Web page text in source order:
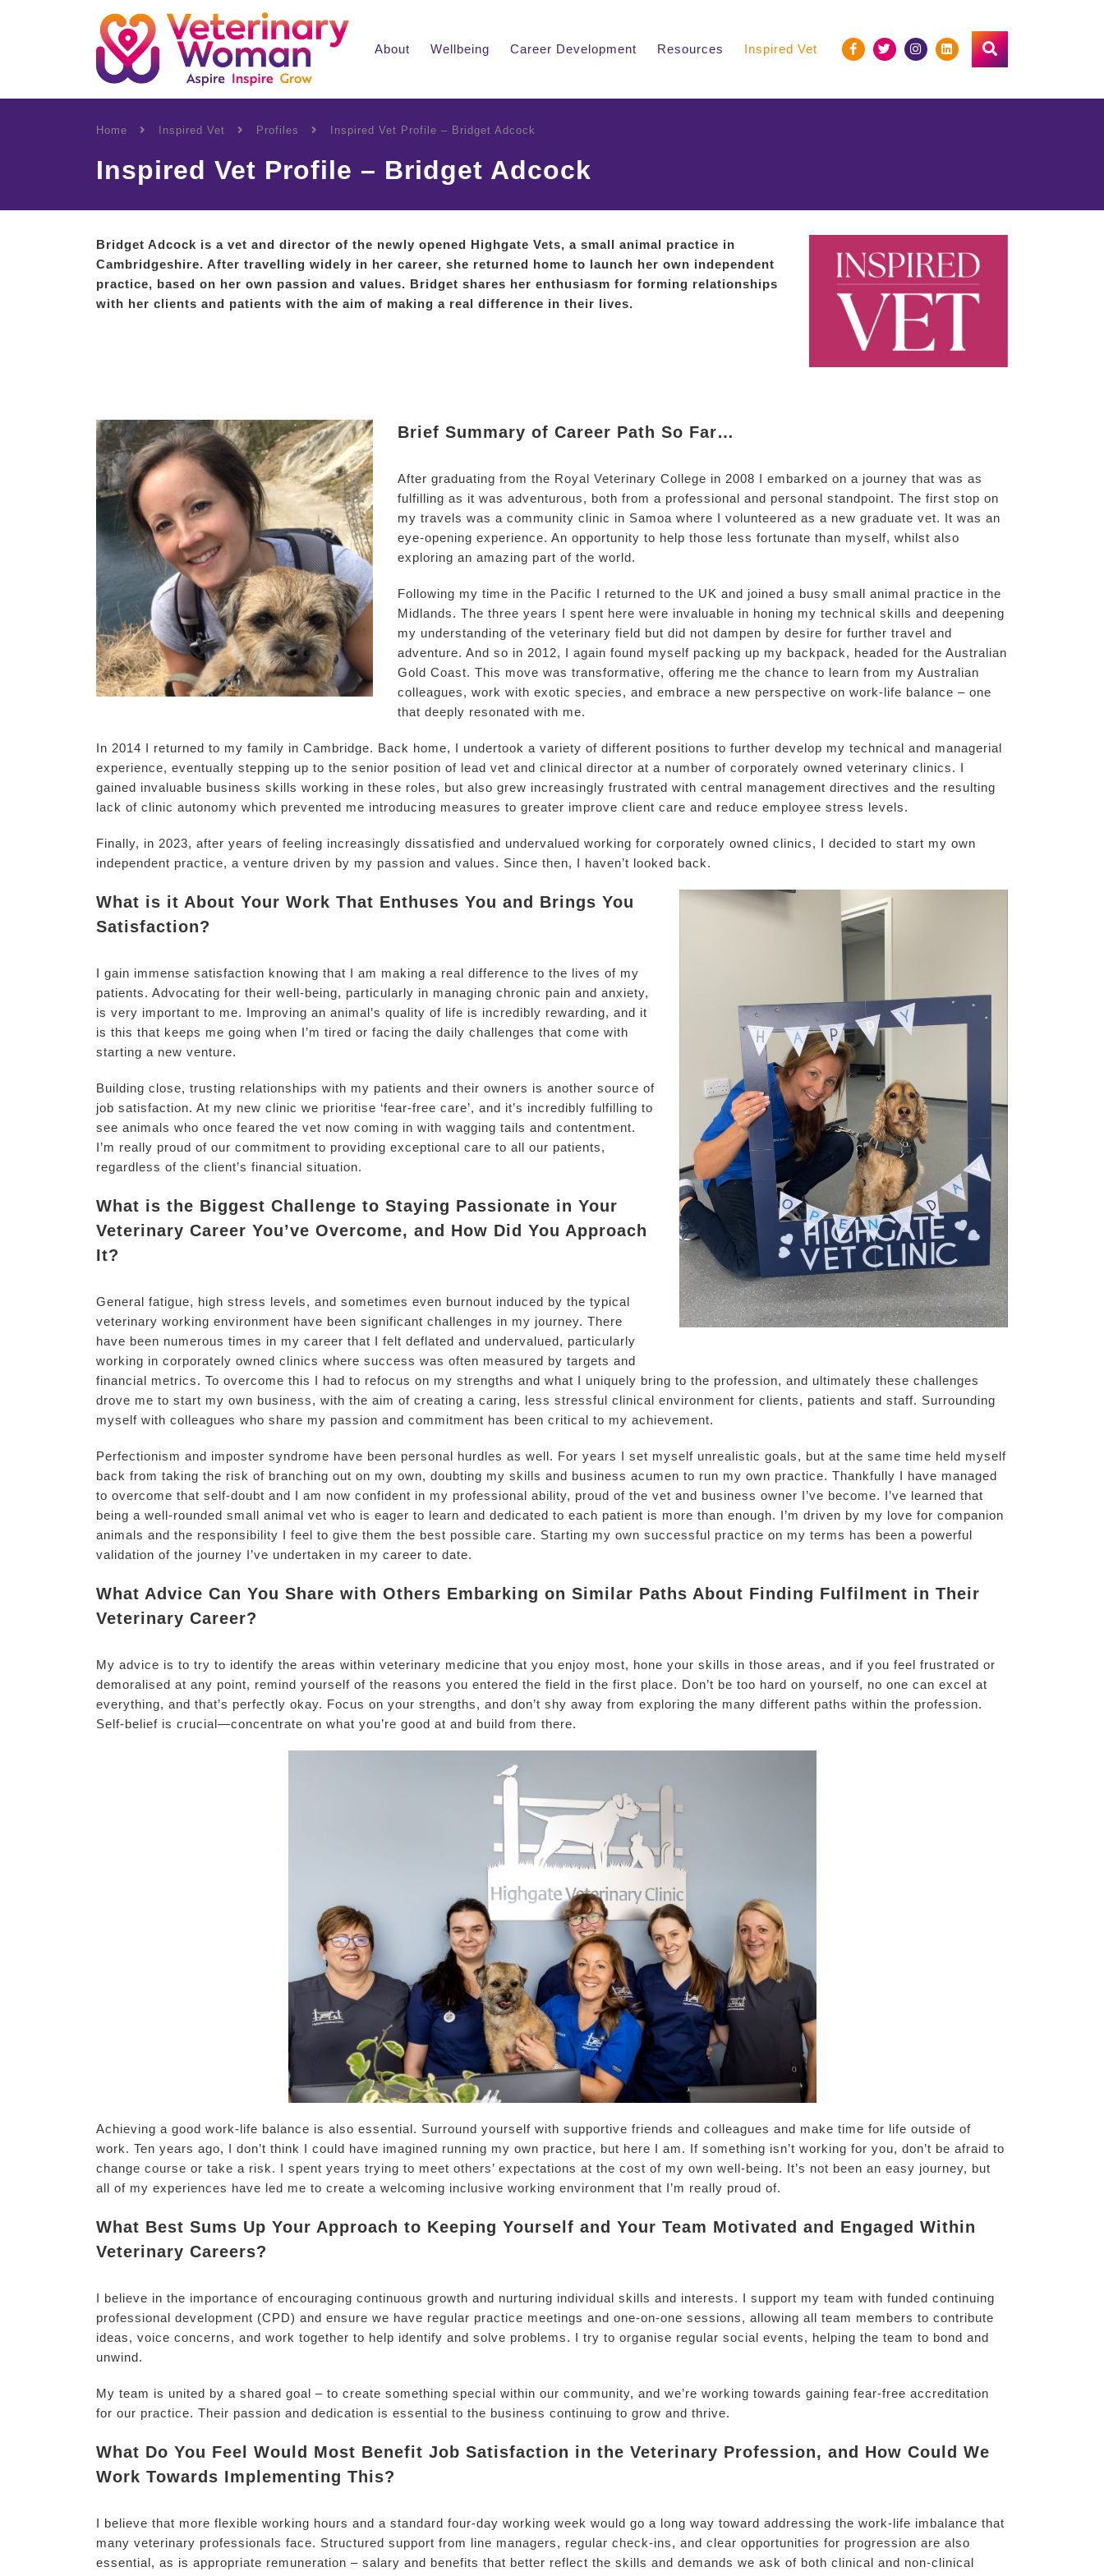
About Wellbeing Career Development Resources Inspired Vet
Home Inspired Vet Profiles Inspired Vet Profile – Bridget Adcock
Inspired Vet Profile – Bridget Adcock
Bridget Adcock is a vet and director of the newly opened Highgate Vets, a small animal practice in
Cambridgeshire. After travelling widely in her career, she returned home to launch her own independent
practice, based on her own passion and values. Bridget shares her enthusiasm for forming relationships
with her clients and patients with the aim of making a real difference in their lives.
Brief Summary of Career Path So Far…
After graduating from the Royal Veterinary College in 2008 I embarked on a journey that was as
fulfilling as it was adventurous, both from a professional and personal standpoint. The first stop on
my travels was a community clinic in Samoa where I volunteered as a new graduate vet. It was an
eye-opening experience. An opportunity to help those less fortunate than myself, whilst also
exploring an amazing part of the world.
Following my time in the Pacific I returned to the UK and joined a busy small animal practice in the
Midlands. The three years I spent here were invaluable in honing my technical skills and deepening
my understanding of the veterinary field but did not dampen by desire for further travel and
adventure. And so in 2012, I again found myself packing up my backpack, headed for the Australian
Gold Coast. This move was transformative, offering me the chance to learn from my Australian
colleagues, work with exotic species, and embrace a new perspective on work-life balance – one
that deeply resonated with me.
In 2014 I returned to my family in Cambridge. Back home, I undertook a variety of different positions to further develop my technical and managerial
experience, eventually stepping up to the senior position of lead vet and clinical director at a number of corporately owned veterinary clinics. I
gained invaluable business skills working in these roles, but also grew increasingly frustrated with central management directives and the resulting
lack of clinic autonomy which prevented me introducing measures to greater improve client care and reduce employee stress levels.
Finally, in 2023, after years of feeling increasingly dissatisfied and undervalued working for corporately owned clinics, I decided to start my own
independent practice, a venture driven by my passion and values. Since then, I haven’t looked back.
What is it About Your Work That Enthuses You and Brings You
Satisfaction?
I gain immense satisfaction knowing that I am making a real difference to the lives of my
patients. Advocating for their well-being, particularly in managing chronic pain and anxiety,
is very important to me. Improving an animal’s quality of life is incredibly rewarding, and it
is this that keeps me going when I’m tired or facing the daily challenges that come with
starting a new venture.
Building close, trusting relationships with my patients and their owners is another source of
job satisfaction. At my new clinic we prioritise ‘fear-free care’, and it’s incredibly fulfilling to
see animals who once feared the vet now coming in with wagging tails and contentment.
I’m really proud of our commitment to providing exceptional care to all our patients,
regardless of the client’s financial situation.
What is the Biggest Challenge to Staying Passionate in Your
Veterinary Career You’ve Overcome, and How Did You Approach
It?
General fatigue, high stress levels, and sometimes even burnout induced by the typical
veterinary working environment have been significant challenges in my journey. There
have been numerous times in my career that I felt deflated and undervalued, particularly
working in corporately owned clinics where success was often measured by targets and
financial metrics. To overcome this I had to refocus on my strengths and what I uniquely bring to the profession, and ultimately these challenges
drove me to start my own business, with the aim of creating a caring, less stressful clinical environment for clients, patients and staff. Surrounding
myself with colleagues who share my passion and commitment has been critical to my achievement.
Perfectionism and imposter syndrome have been personal hurdles as well. For years I set myself unrealistic goals, but at the same time held myself
back from taking the risk of branching out on my own, doubting my skills and business acumen to run my own practice. Thankfully I have managed
to overcome that self-doubt and I am now confident in my professional ability, proud of the vet and business owner I’ve become. I’ve learned that
being a well-rounded small animal vet who is eager to learn and dedicated to each patient is more than enough. I’m driven by my love for companion
animals and the responsibility I feel to give them the best possible care. Starting my own successful practice on my terms has been a powerful
validation of the journey I’ve undertaken in my career to date.
What Advice Can You Share with Others Embarking on Similar Paths About Finding Fulfilment in Their
Veterinary Career?
My advice is to try to identify the areas within veterinary medicine that you enjoy most, hone your skills in those areas, and if you feel frustrated or
demoralised at any point, remind yourself of the reasons you entered the field in the first place. Don’t be too hard on yourself, no one can excel at
everything, and that’s perfectly okay. Focus on your strengths, and don’t shy away from exploring the many different paths within the profession.
Self-belief is crucial—concentrate on what you’re good at and build from there.
Achieving a good work-life balance is also essential. Surround yourself with supportive friends and colleagues and make time for life outside of
work. Ten years ago, I don’t think I could have imagined running my own practice, but here I am. If something isn’t working for you, don’t be afraid to
change course or take a risk. I spent years trying to meet others’ expectations at the cost of my own well-being. It’s not been an easy journey, but
all of my experiences have led me to create a welcoming inclusive working environment that I’m really proud of.
What Best Sums Up Your Approach to Keeping Yourself and Your Team Motivated and Engaged Within
Veterinary Careers?
I believe in the importance of encouraging continuous growth and nurturing individual skills and interests. I support my team with funded continuing
professional development (CPD) and ensure we have regular practice meetings and one-on-one sessions, allowing all team members to contribute
ideas, voice concerns, and work together to help identify and solve problems. I try to organise regular social events, helping the team to bond and
unwind.
My team is united by a shared goal – to create something special within our community, and we’re working towards gaining fear-free accreditation
for our practice. Their passion and dedication is essential to the business continuing to grow and thrive.
What Do You Feel Would Most Benefit Job Satisfaction in the Veterinary Profession, and How Could We
Work Towards Implementing This?
I believe that more flexible working hours and a standard four-day working week would go a long way toward addressing the work-life imbalance that
many veterinary professionals face. Structured support from line managers, regular check-ins, and clear opportunities for progression are also
essential, as is appropriate remuneration – salary and benefits that better reflect the skills and demands we ask of both clinical and non-clinical